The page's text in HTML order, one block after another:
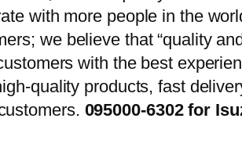
with more people in the
we believe that “quality
with the best
quality products, fast
095000-6302 for